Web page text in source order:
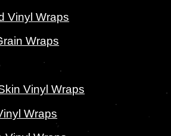
Vinyl Wraps
Wraps
Vinyl Wraps
Wraps